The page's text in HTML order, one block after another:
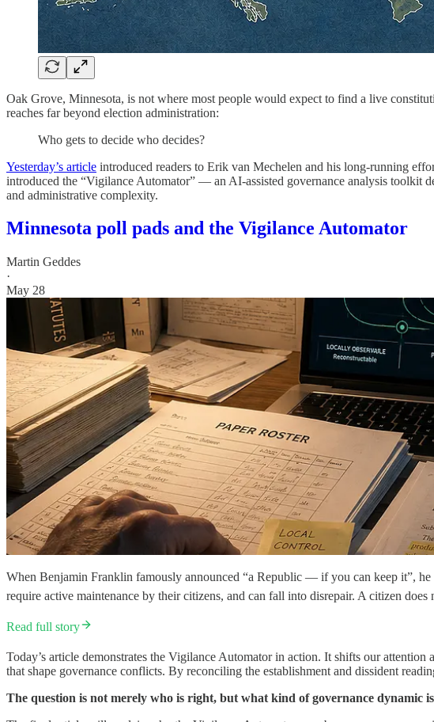
Oak Grove, Minnesota, is not where most people would expect to find a live
reaches far beyond election administration:
Who gets to decide who decides?
Yesterday’s article introduced readers to Erik van Mechelen and his long-running
introduced the “Vigilance Automator” — an AI-assisted governance analysis toolkit
and administrative complexity.
Minnesota poll pads and the Vigilance Automator
Martin Geddes
·
May 28
When Benjamin Franklin famously announced “a Republic — if you can keep it”,
require active maintenance by their citizens, and can fall into disrepair. A citizen
Read full story
Today’s article demonstrates the Vigilance Automator in action. It shifts our
that shape governance conflicts. By reconciling the establishment and dissident
The question is not merely who is right, but what kind of governance dynamic